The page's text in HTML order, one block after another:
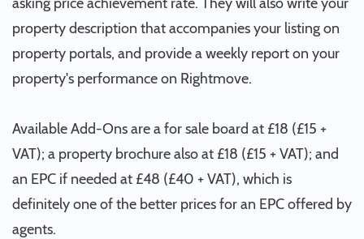
property description that accompanies your listing on
property portals, and provide a weekly report on your
property's performance on Rightmove.
Available Add-Ons are a for sale board at £18 (£15 +
VAT); a property brochure also at £18 (£15 + VAT); and
an EPC if needed at £48 (£40 + VAT), which is
definitely one of the better prices for an EPC offered by
agents.